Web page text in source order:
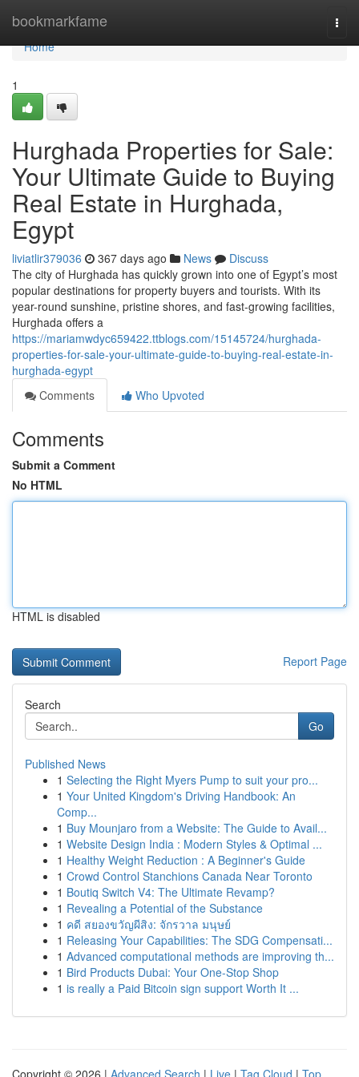
bookmarkfame
Home
Home
1
Hurghada Properties for Sale:
Your Ultimate Guide to Buying
Real Estate in Hurghada,
Egypt
liviatlir379036 367 days ago News
Discuss
The city of Hurghada has quickly grown into one of Egypt’s most
popular destinations for property buyers and tourists. With its
year-round sunshine, pristine shores, and fast-growing facilities,
Hurghada offers a
https://mariamwdyc659422.ttblogs.com/15145724/hurghada-
properties-for-sale-your-ultimate-guide-to-buying-real-estate-in-
hurghada-egypt
Comments
Who Upvoted
Comments
Submit a Comment
No HTML
HTML is disabled
Report Page
Search
Go
Published News
1 Selecting the Right Myers Pump to suit your pro...
1 Your United Kingdom's Driving Handbook: An
Comp...
1 Buy Mounjaro from a Website: The Guide to Avail...
1 Website Design India : Modern Styles & Optimal ...
1 Healthy Weight Reduction : A Beginner's Guide
1 Crowd Control Stanchions Canada Near Toronto
1 Boutiq Switch V4: The Ultimate Revamp?
1 Revealing a Potential of the Substance
1 คดี สยองขวัญผีสิง: จักรวาล มนุษย์
1 Releasing Your Capabilities: The SDG Compensati...
1 Advanced computational methods are improving th...
1 Bird Products Dubai: Your One-Stop Shop
1 is really a Paid Bitcoin sign support Worth It ...
Copyright © 2026 | Advanced Search | Live | Tag Cloud | Top